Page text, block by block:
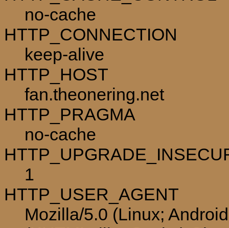
no-cache
HTTP_CONNECTION
keep-alive
HTTP_HOST
fan.theonering.net
HTTP_PRAGMA
no-cache
1
HTTP_USER_AGENT
Mozilla/5.0 (Linux;